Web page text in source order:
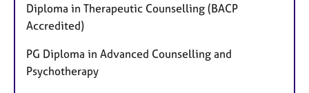
Diploma in Therapeutic Counselling (BACP
Accredited)
PG Diploma in Advanced Counselling and
Psychotherapy